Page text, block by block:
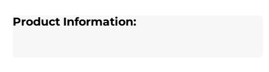
Product Information: